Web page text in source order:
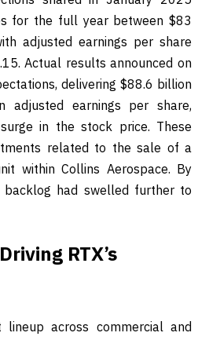
for the full year between $83
adjusted earnings per share
Actual results announced on
delivering $88.6 billion
adjusted earnings per share,
in the stock price. These
related to the sale of a
within Collins Aerospace. By
had swelled further to
RTX’s
lineup across commercial and